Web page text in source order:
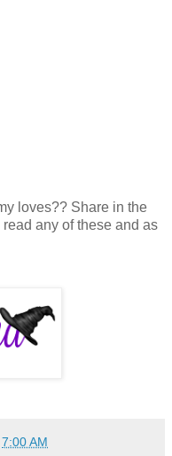
loves?? Share in the
any of these and as
7:00 AM